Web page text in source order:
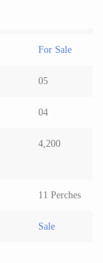
For Sale
05
04
4,200
11 Perches
Sale